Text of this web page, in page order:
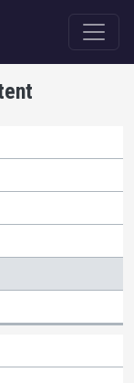
License